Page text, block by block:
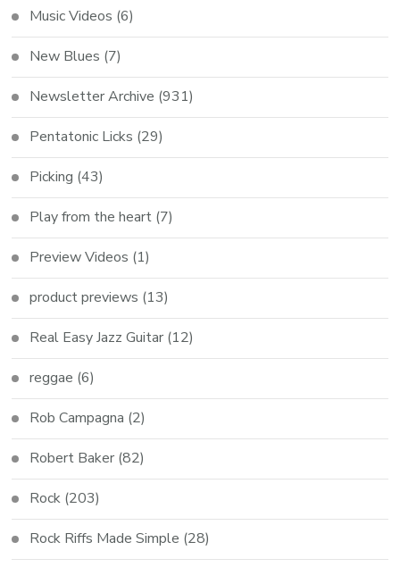
Music Videos (6)
New Blues (7)
Newsletter Archive (931)
Pentatonic Licks (29)
Picking (43)
Play from the heart (7)
Preview Videos (1)
product previews (13)
Real Easy Jazz Guitar (12)
reggae (6)
Rob Campagna (2)
Robert Baker (82)
Rock (203)
Rock Riffs Made Simple (28)